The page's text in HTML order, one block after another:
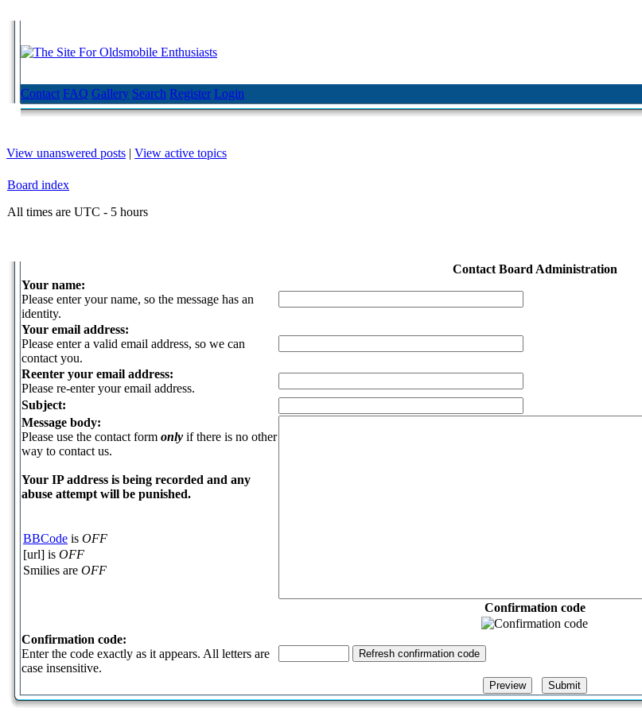
Contact FAQ Gallery Search Register Login
View unanswered posts | View active topics
Board index
All times are UTC - 5 hours
Contact Board Administration
Your name:
Please enter your name, so the message has an
identity.
Your email address:
Please enter a valid email address, so we can
contact you.
Reenter your email address:
Please re-enter your email address.
Subject:
Message body:
Please use the contact form only if there is no other
way to contact us.
Your ΙΡ address is being recorded and any
abuse attempt will be punished.
BBCode is OFF
[url] is OFF
Smilies are OFF
Confirmation code
Confirmation code:
Enter the code exactly as it appears. All letters are
case insensitive.